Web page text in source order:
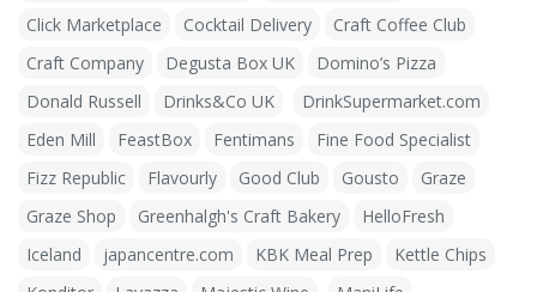
Click Marketplace
Cocktail Delivery
Craft Coffee Club
Craft Company
Degusta Box UK
Domino’s Pizza
Donald Russell
Drinks&Co UK
DrinkSupermarket.com
Eden Mill
FeastBox Fentimans
Fine Food Specialist
Fizz Republic
Flavourly Good Club Gousto
Graze
Graze Shop
Greenhalgh's Craft Bakery
HelloFresh
Iceland
japancentre.com KBK Meal Prep
Kettle Chips